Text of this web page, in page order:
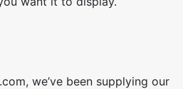
we’ve been supplying our